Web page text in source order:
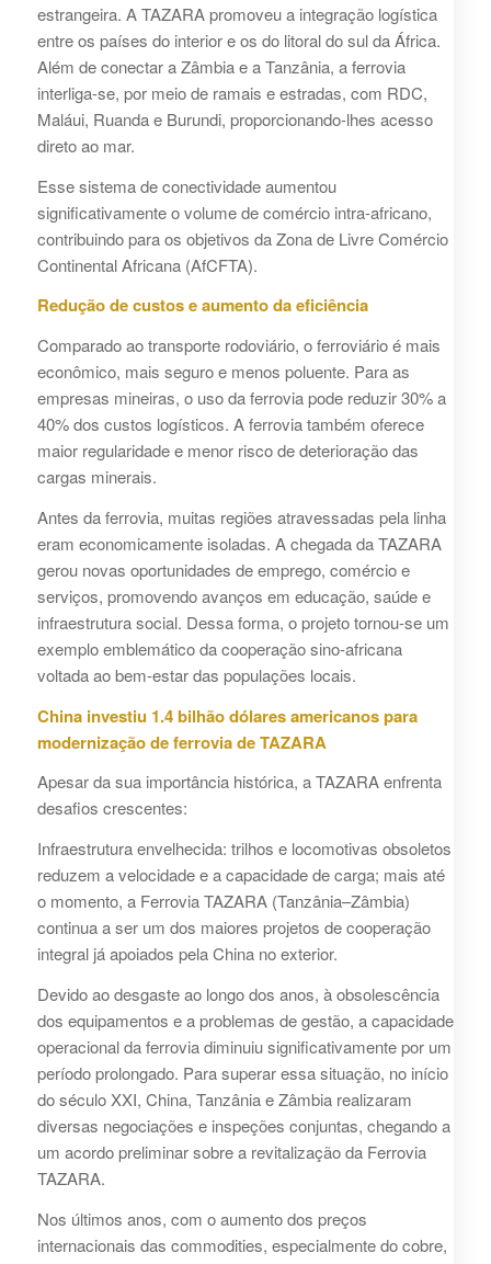
estrangeira. A TAZARA promoveu a integração logística
entre os países do interior e os do litoral do sul da África.
Além de conectar a Zâmbia e a Tanzânia, a ferrovia
interliga-se, por meio de ramais e estradas, com RDC,
Maláui, Ruanda e Burundi, proporcionando-lhes acesso
direto ao mar.
Esse sistema de conectividade aumentou
significativamente o volume de comércio intra-africano,
contribuindo para os objetivos da Zona de Livre Comércio
Continental Africana (AfCFTA).
Redução de custos e aumento da eficiência
Comparado ao transporte rodoviário, o ferroviário é mais
econômico, mais seguro e menos poluente. Para as
empresas mineiras, o uso da ferrovia pode reduzir 30% a
40% dos custos logísticos. A ferrovia também oferece
maior regularidade e menor risco de deterioração das
cargas minerais.
Antes da ferrovia, muitas regiões atravessadas pela linha
eram economicamente isoladas. A chegada da TAZARA
gerou novas oportunidades de emprego, comércio e
serviços, promovendo avanços em educação, saúde e
infraestrutura social. Dessa forma, o projeto tornou-se um
exemplo emblemático da cooperação sino-africana
voltada ao bem-estar das populações locais.
China investiu 1.4 bilhão dólares americanos para
modernização de ferrovia de TAZARA
Apesar da sua importância histórica, a TAZARA enfrenta
desafios crescentes:
Infraestrutura envelhecida: trilhos e locomotivas obsoletos
reduzem a velocidade e a capacidade de carga; mais até
o momento, a Ferrovia TAZARA (Tanzânia–Zâmbia)
continua a ser um dos maiores projetos de cooperação
integral já apoiados pela China no exterior.
Devido ao desgaste ao longo dos anos, à obsolescência
dos equipamentos e a problemas de gestão, a capacidade
operacional da ferrovia diminuiu significativamente por um
período prolongado. Para superar essa situação, no início
do século XXI, China, Tanzânia e Zâmbia realizaram
diversas negociações e inspeções conjuntas, chegando a
um acordo preliminar sobre a revitalização da Ferrovia
TAZARA.
Nos últimos anos, com o aumento dos preços
internacionais das commodities, especialmente do cobre,